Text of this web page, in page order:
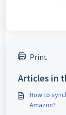
Print
Articles in
How to
Amazon?